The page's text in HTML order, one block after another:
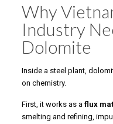
Why
Industry
Dolomite
Inside a steel plant,
on chemistry.
First, it works as a flux
smelting and refining,